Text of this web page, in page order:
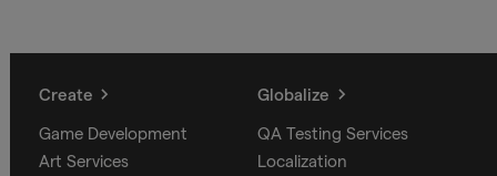
Create
Game Development
Art Services
Globalize
QA Testing Services
Localization